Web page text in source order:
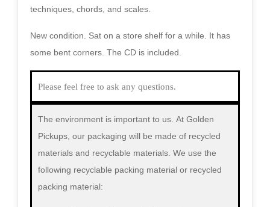
techniques, chords, and scales.
New condition. Sat on a store shelf for a while. It has
some bent corners. The CD is included.
Please feel free to ask any questions.
The environment is important to us. At Golden
Pickups, our packaging will be made of recycled
materials and recyclable materials. We use the
following recyclable packing material or recycled
packing material: